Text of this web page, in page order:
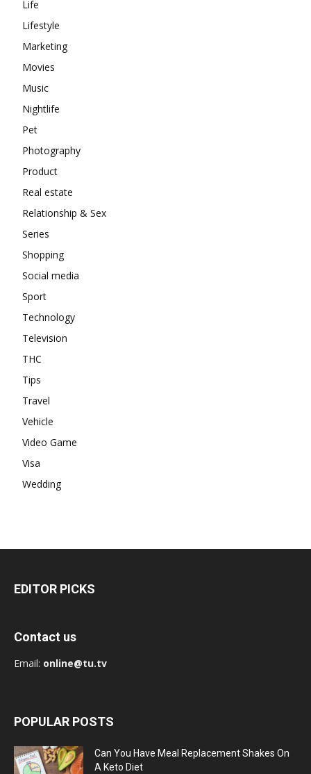
Life
Lifestyle
Marketing
Movies
Music
Nightlife
Pet
Photography
Product
Real estate
Relationship & Sex
Series
Shopping
Social media
Sport
Technology
Television
THC
Tips
Travel
Vehicle
Video Game
Visa
Wedding
EDITOR PICKS
Contact us
Email: online@tu.tv
POPULAR POSTS
Can You Have Meal Replacement Shakes On
A Keto Diet